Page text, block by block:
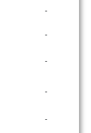
‐
‐
‐
‐
‐